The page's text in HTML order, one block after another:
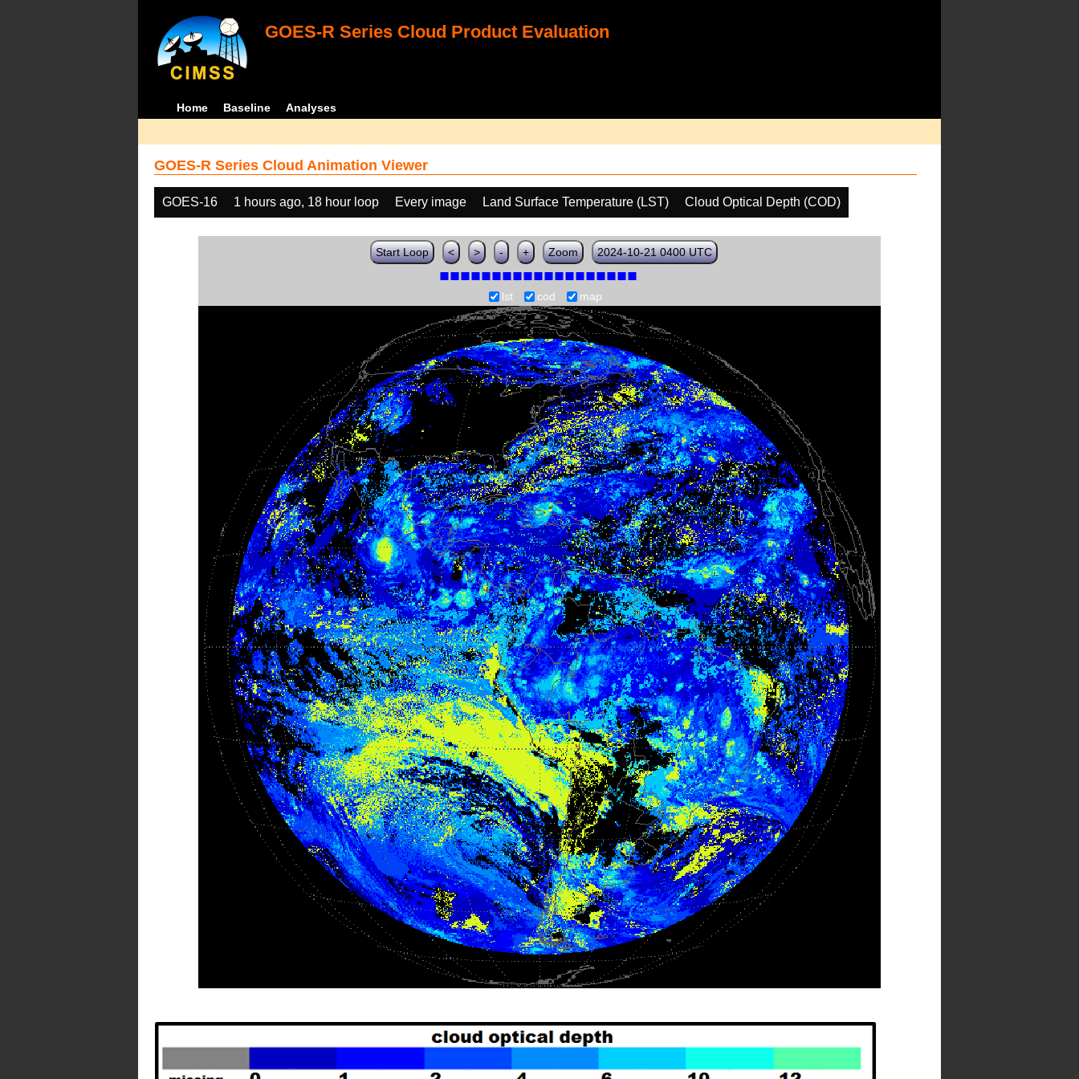
GOES-R Series Cloud Product Evaluation
Home Baseline Analyses
GOES-R Series Cloud Animation Viewer
GOES-16 1 hours ago, 18 hour loop Every image Land Surface Temperature (LST) Cloud Optical Depth (COD)
Start Loop < > - + Zoom 2024-10-21 0400 UTC
lst cod map